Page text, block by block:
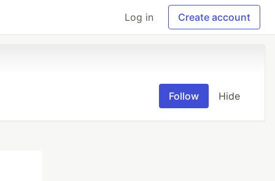
Log in Create account
Follow Hide